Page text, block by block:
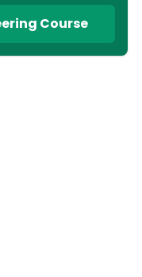
Course